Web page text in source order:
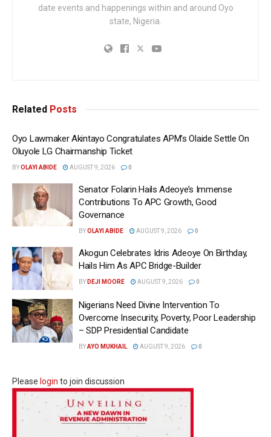
date events and happenings within and around Oyo
state, Nigeria.
Related Posts
Oyo Lawmaker Akintayo Congratulates APM’s Olaide Settle On
Oluyole LG Chairmanship Ticket
BYOLAYI ABIDE AUGUST 9, 2026 0
Senator Folarin Hails Adeoye’s Immense
Contributions To APC Growth, Good
Governance
BYOLAYI ABIDE AUGUST 9, 2026 0
Akogun Celebrates Idris Adeoye On Birthday,
Hails Him As APC Bridge-Builder
BY DEJI MOORE AUGUST 9, 2026 0
Nigerians Need Divine Intervention To
Overcome Insecurity, Poverty, Poor Leadership
– SDP Presidential Candidate
BYAYO MUKHAIL AUGUST 9, 2026 0
Please login to join discussion